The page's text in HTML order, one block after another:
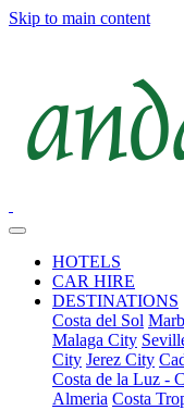
Skip to main content
HOTELS
CAR HIRE
DESTINATIONS
Costa del Sol
Malaga City
City Jerez City
Costa de la Luz -
Almeria Costa